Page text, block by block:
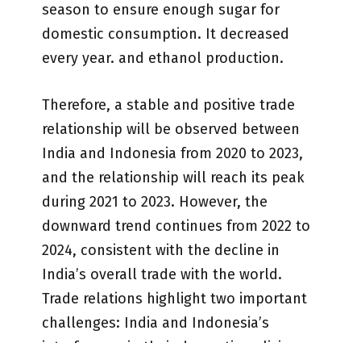
season to ensure enough sugar for
domestic consumption. It decreased
every year. and ethanol production.
Therefore, a stable and positive trade
relationship will be observed between
India and Indonesia from 2020 to 2023,
and the relationship will reach its peak
during 2021 to 2023. However, the
downward trend continues from 2022 to
2024, consistent with the decline in
India’s overall trade with the world.
Trade relations highlight two important
challenges: India and Indonesia’s